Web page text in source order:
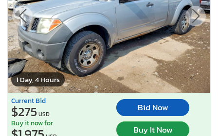
1 Day, 4 Hours
Current Bid
$275USD
Bid Now
Buy it now for
Buy It Now